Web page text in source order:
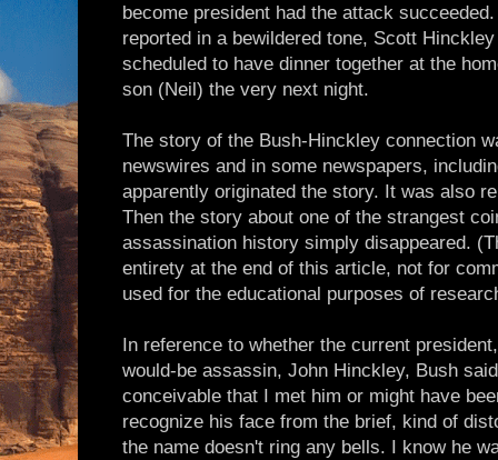
become president had the attack
reported in a bewildered tone, Scott
scheduled to have dinner together at the
son (Neil) the very next night.
The story of the Bush-Hinckley connection
newswires and in some newspapers,
apparently originated the story. It was also
Then the story about one of the strangest
assassination history simply disappeared.
entirety at the end of this article, not for
used for the educational purposes of
In reference to whether the current
would-be assassin, John Hinckley, Bush
conceivable that I met him or might have
recognize his face from the brief, kind of
the name doesn't ring any bells. I know he